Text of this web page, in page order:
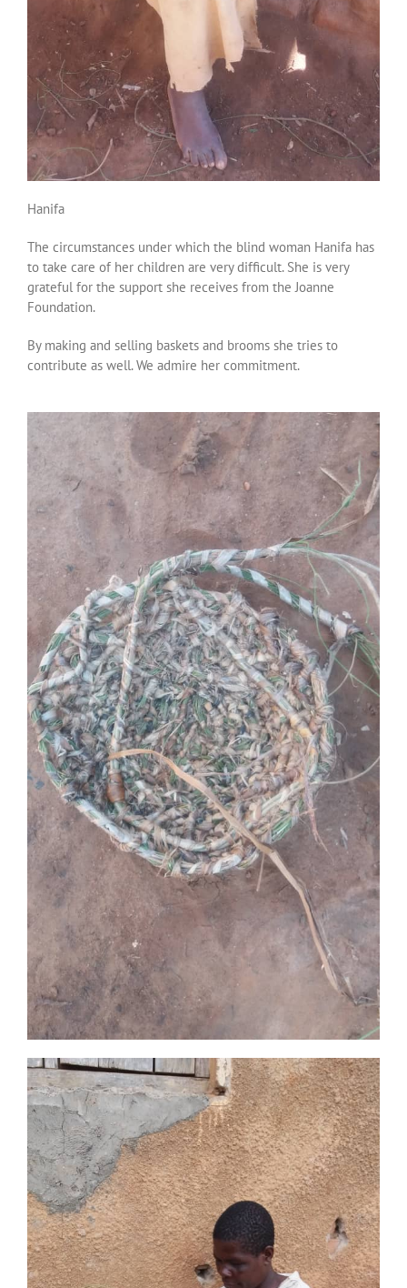
Hanifa
The circumstances under which the blind woman Hanifa has
to take care of her children are very difficult. She is very
grateful for the support she receives from the Joanne
Foundation.
By making and selling baskets and brooms she tries to
contribute as well. We admire her commitment.